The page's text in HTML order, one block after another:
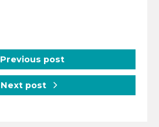
Previous post
Next post